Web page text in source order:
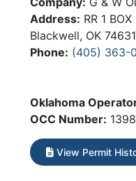
Address: RR 1
Blackwell, OK 74631
Phone: (405) 363-
Oklahoma
OCC Number:
View Permit